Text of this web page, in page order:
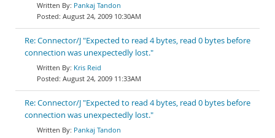
Pankaj Tandon
August 24, 2009 10:30AM
Re: Connector/J "Expected to read 4 bytes, read 0 bytes before
connection was unexpectedly lost."
Kris Reid
August 24, 2009 11:33AM
Re: Connector/J "Expected to read 4 bytes, read 0 bytes before
connection was unexpectedly lost."
Pankaj Tandon